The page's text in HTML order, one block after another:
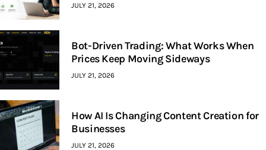
JULY 21, 2026
Bot-Driven Trading: What Works When
Prices Keep Moving Sideways
JULY 21, 2026
How AI Is Changing Content Creation for
Businesses
JULY 21, 2026